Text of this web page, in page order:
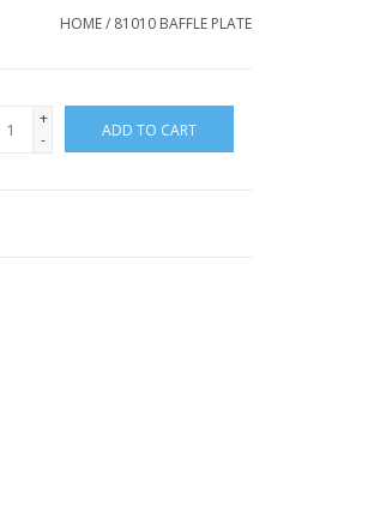
HOME/ 81010 BAFFLE PLATE
+
-
ADD TO CART